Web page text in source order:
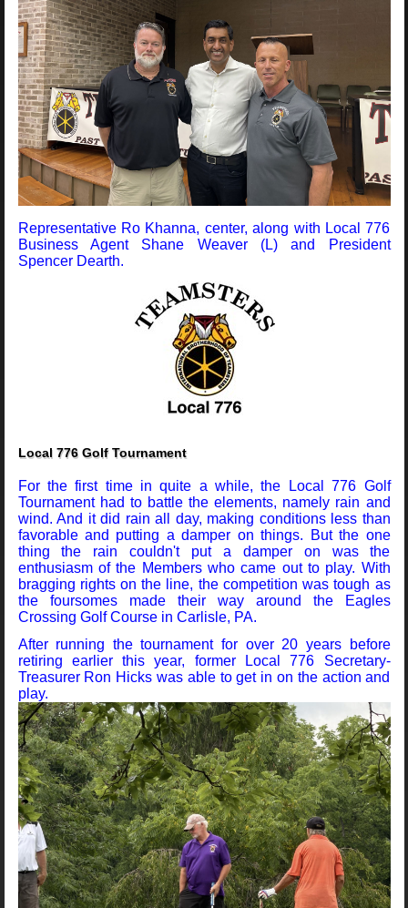
Representative Ro Khanna, center, along with Local 776
Business Agent Shane Weaver (L) and President
Spencer Dearth.
Local 776 Golf Tournament
For the first time in quite a while, the Local 776 Golf
Tournament had to battle the elements, namely rain and
wind. And it did rain all day, making conditions less than
favorable and putting a damper on things. But the one
thing the rain couldn't put a damper on was the
enthusiasm of the Members who came out to play. With
bragging rights on the line, the competition was tough as
the foursomes made their way around the Eagles
Crossing Golf Course in Carlisle, PA.
After running the tournament for over 20 years before
retiring earlier this year, former Local 776 Secretary-
Treasurer Ron Hicks was able to get in on the action and
play.